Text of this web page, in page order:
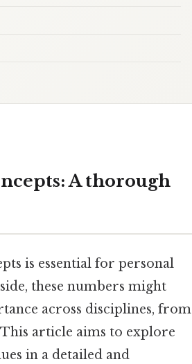
A thorough
is essential for personal
these numbers might
across disciplines, from
article aims to explore
in a detailed and